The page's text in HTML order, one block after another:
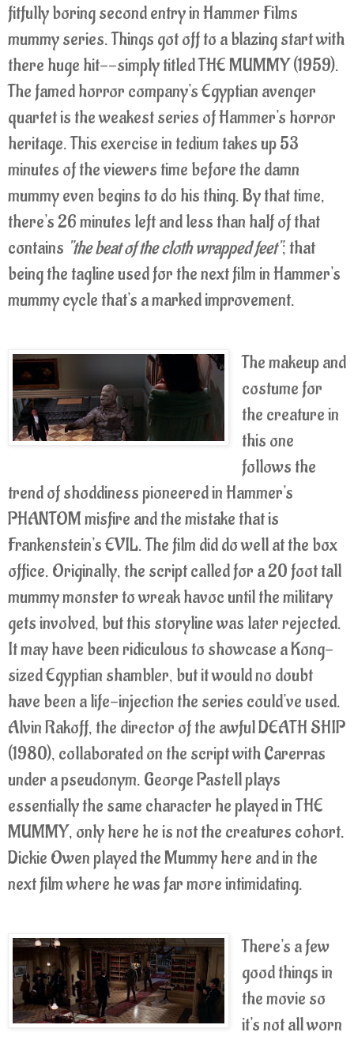
fitfully boring second entry in Hammer Films
mummy series. Things got off to a blazing start with
there huge hit--simply titled THE MUMMY (1959).
The famed horror company's Egyptian avenger
quartet is the weakest series of Hammer's horror
heritage. This exercise in tedium takes up 53
minutes of the viewers time before the damn
mummy even begins to do his thing. By that time,
there's 26 minutes left and less than half of that
contains "the beat of the cloth wrapped feet"; that
being the tagline used for the next film in Hammer's
mummy cycle that's a marked improvement.
The makeup and
costume for
the creature in
this one
follows the
trend of shoddiness pioneered in Hammer's
PHANTOM misfire and the mistake that is
Frankenstein's EVIL. The film did do well at the box
office. Originally, the script called for a 20 foot tall
mummy monster to wreak havoc until the military
gets involved, but this storyline was later rejected.
It may have been ridiculous to showcase a Kong-
sized Egyptian shambler, but it would no doubt
have been a life-injection the series could've used.
Alvin Rakoff, the director of the awful DEATH SHIP
(1980), collaborated on the script with Carerras
under a pseudonym. George Pastell plays
essentially the same character he played in THE
MUMMY, only here he is not the creatures cohort.
Dickie Owen played the Mummy here and in the
next film where he was far more intimidating.
There's a few
good things in
the movie so
it's not all worn